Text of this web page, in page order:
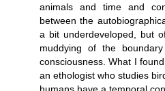
animals and time and
between the
a bit underdeveloped, but
muddying of the
consciousness. What I
an ethologist who studies
humans have a temporal